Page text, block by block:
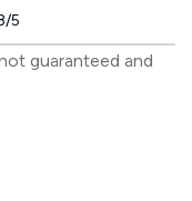
5
guaranteed and